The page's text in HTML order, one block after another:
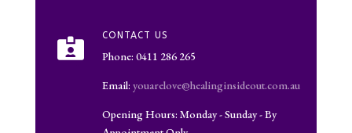

CONTACT US
Phone: 0411 286 265
Email: youarelove@healinginsideout.com.au
Opening Hours: Monday - Sunday - By